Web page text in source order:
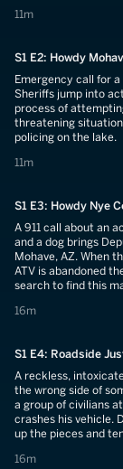
11m
11 minutes
S1 E2: Howdy
Emergency call for
Sheriffs jump into
process of
threatening
policing on the lake.
11m
11 minutes
S1 E3: Howdy Nye
A 911 call about an
and a dog brings
Mohave, AZ. When
ATV is abandoned
search to find this
16m
16 minutes
S1 E4: Roadside
A reckless,
the wrong side of
a group of civilians
crashes his vehicle.
up the pieces and
16m
16 minutes